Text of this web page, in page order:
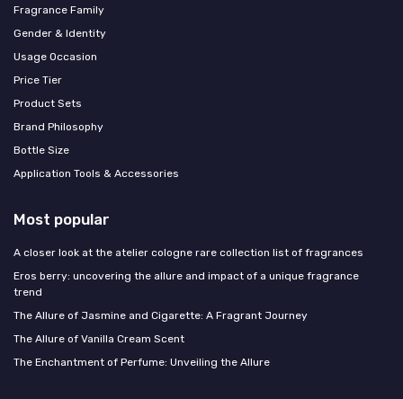
Fragrance Family
Gender & Identity
Usage Occasion
Price Tier
Product Sets
Brand Philosophy
Bottle Size
Application Tools & Accessories
Most popular
A closer look at the atelier cologne rare collection list of fragrances
Eros berry: uncovering the allure and impact of a unique fragrance
trend
The Allure of Jasmine and Cigarette: A Fragrant Journey
The Allure of Vanilla Cream Scent
The Enchantment of Perfume: Unveiling the Allure